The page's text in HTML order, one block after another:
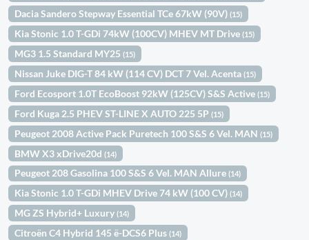
Dacia Sandero Stepway Essential TCe 67kW (90V)(15)
Kia Stonic 1.0 T-GDi 74kW (100CV) MHEV MT Drive(15)
MG3 1.5 Standard MY25(15)
Nissan Juke DIG-T 84 kW (114 CV) DCT 7 Vel. Acenta(15)
Ford Ecosport 1.0T EcoBoost 92kW (125CV) S&S Active(15)
Ford Kuga 2.5 PHEV ST-LINE X AUTO 225 5P(15)
Peugeot 2008 Active Pack Puretech 100 S&S 6 Vel. MAN(15)
BMW X3 xDrive20d(14)
Peugeot 208 Gasolina 100 S&S 6 Vel. MAN Allure(14)
Kia Stonic 1.0 T-GDi MHEV Drive 74 kW (100 CV)(14)
MG ZS Hybrid+ Luxury(14)
Citroën C4 Hybrid 145 ë-DCS6 Plus(14)